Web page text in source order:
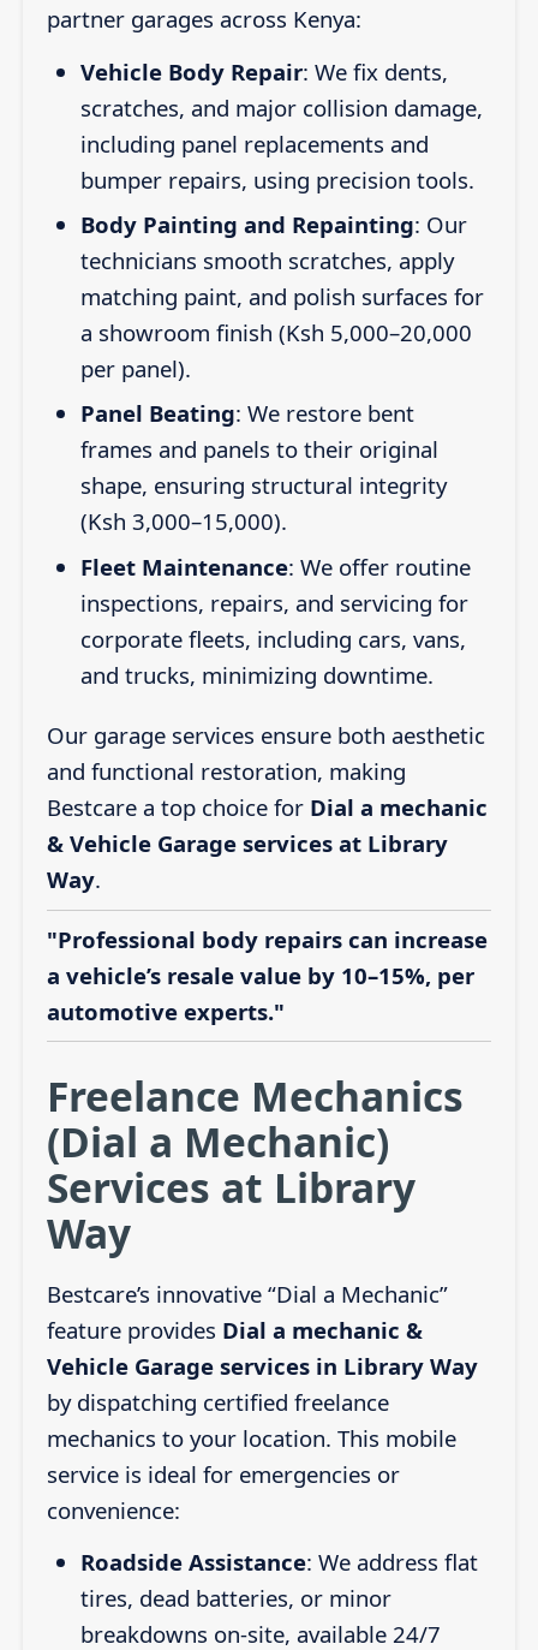
partner garages across Kenya:
Vehicle Body Repair: We fix dents,
scratches, and major collision damage,
including panel replacements and
bumper repairs, using precision tools.
Body Painting and Repainting: Our
technicians smooth scratches, apply
matching paint, and polish surfaces for
a showroom finish (Ksh 5,000–20,000
per panel).
Panel Beating: We restore bent
frames and panels to their original
shape, ensuring structural integrity
(Ksh 3,000–15,000).
Fleet Maintenance: We offer routine
inspections, repairs, and servicing for
corporate fleets, including cars, vans,
and trucks, minimizing downtime.
Our garage services ensure both aesthetic
and functional restoration, making
Bestcare a top choice for Dial a mechanic
& Vehicle Garage services at Library
Way.
"Professional body repairs can increase
a vehicle’s resale value by 10–15%, per
automotive experts."
Freelance Mechanics
(Dial a Mechanic)
Services at Library
Way
Bestcare’s innovative “Dial a Mechanic”
feature provides Dial a mechanic &
Vehicle Garage services in Library Way
by dispatching certified freelance
mechanics to your location. This mobile
service is ideal for emergencies or
convenience:
Roadside Assistance: We address flat
tires, dead batteries, or minor
breakdowns on-site, available 24/7